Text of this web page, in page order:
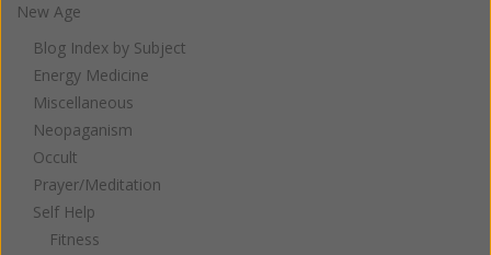
New Age
Blog Index by Subject
Energy Medicine
Miscellaneous
Neopaganism
Occult
Prayer/Meditation
Self Help
Fitness